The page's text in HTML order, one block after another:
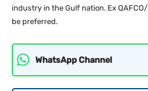
industry in the Gulf nation. Ex
be preferred.
WhatsApp Channel